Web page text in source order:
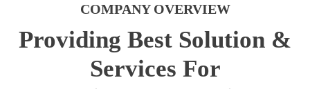
COMPANY OVERVIEW
Providing Best Solution &
Services For